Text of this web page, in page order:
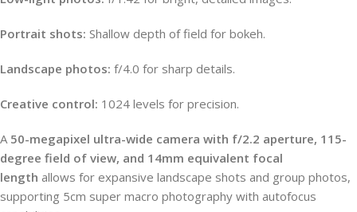
Portrait shots: Shallow depth of field for bokeh.
Landscape photos: f/4.0 for sharp details.
Creative control: 1024 levels for precision.
A 50-megapixel ultra-wide camera with f/2.2 aperture, 115-
degree field of view, and 14mm equivalent focal
length allows for expansive landscape shots and group photos,
supporting 5cm super macro photography with autofocus